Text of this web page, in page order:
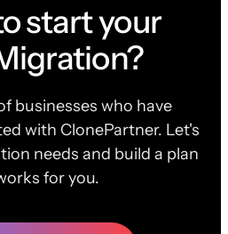
start your
businesses who have
with ClonePartner. Let's
needs and build a plan
for you.